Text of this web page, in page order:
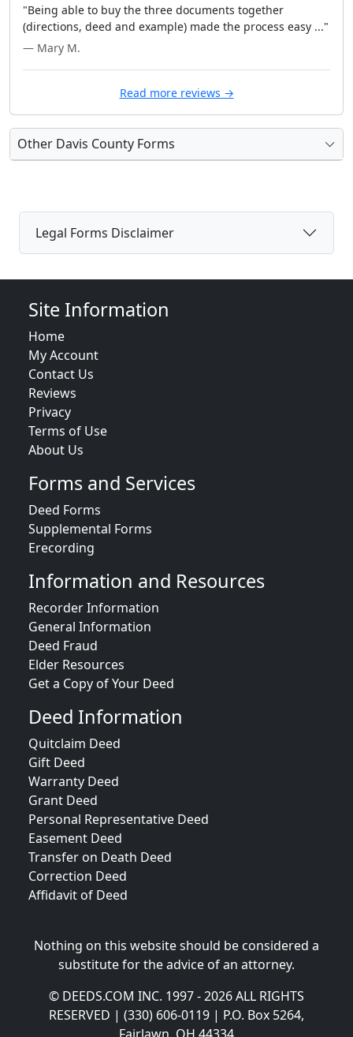
"Being able to buy the three documents together
(directions, deed and example) made the process easy ..."
— Mary M.
Read more reviews →
Other Davis County Forms
Legal Forms Disclaimer
Site Information
Home
My Account
Contact Us
Reviews
Privacy
Terms of Use
About Us
Forms and Services
Deed Forms
Supplemental Forms
Erecording
Information and Resources
Recorder Information
General Information
Deed Fraud
Elder Resources
Get a Copy of Your Deed
Deed Information
Quitclaim Deed
Gift Deed
Warranty Deed
Grant Deed
Personal Representative Deed
Easement Deed
Transfer on Death Deed
Correction Deed
Affidavit of Deed
Nothing on this website should be considered a
substitute for the advice of an attorney.
© DEEDS.COM INC. 1997 - 2026 ALL RIGHTS
RESERVED | (330) 606-0119 | P.O. Box 5264,